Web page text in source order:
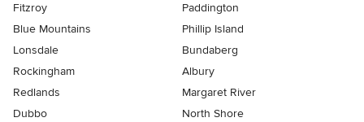
Fitzroy
Paddington
Blue Mountains
Phillip Island
Lonsdale
Bundaberg
Rockingham
Albury
Redlands
Margaret River
Dubbo
North Shore